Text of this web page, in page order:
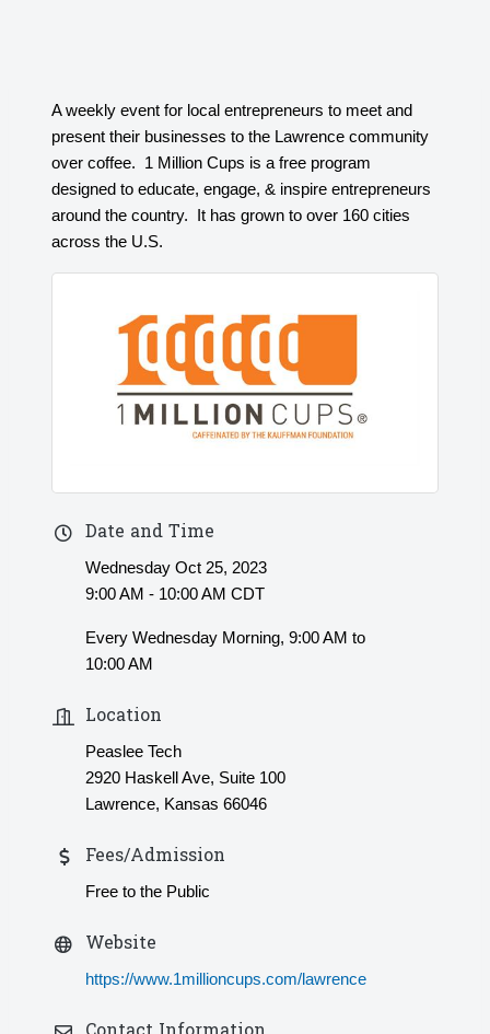
A weekly event for local entrepreneurs to meet and
present their businesses to the Lawrence community
over coffee. 1 Million Cups is a free program
designed to educate, engage, & inspire entrepreneurs
around the country. It has grown to over 160 cities
across the U.S.
Date and Time
Wednesday Oct 25, 2023
9:00 AM - 10:00 AM CDT
Every Wednesday Morning, 9:00 AM to
10:00 AM
Location
Peaslee Tech
2920 Haskell Ave, Suite 100
Lawrence, Kansas 66046
Fees/Admission
Free to the Public
Website
https://www.1millioncups.com/lawrence